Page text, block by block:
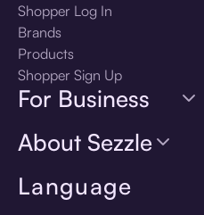
Language
Shopper Log In
Brands
Products
Shopper Sign Up
For Business
About Sezzle